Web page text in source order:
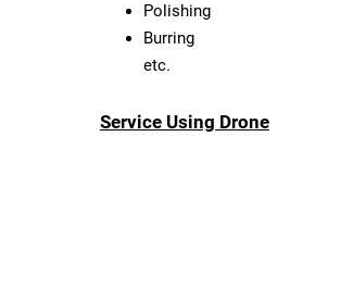
Polishing
Burring
etc.
Service Using Drone